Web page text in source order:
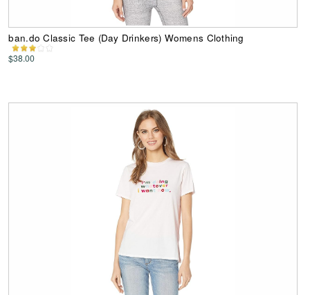
ban.do Classic Tee (Day Drinkers) Womens Clothing
$38.00